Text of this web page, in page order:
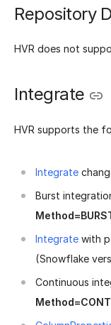
Repository
HVR does not
Integrate
HVR supports the
Integrate
Burst
Integrate with
(Snowflake
Continuous